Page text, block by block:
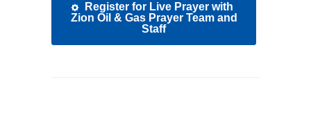
Register for Live Prayer with
Zion Oil & Gas Prayer Team and
Staff